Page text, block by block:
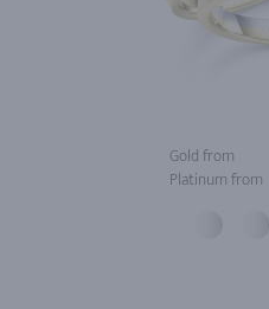
Gold from
Platinum from